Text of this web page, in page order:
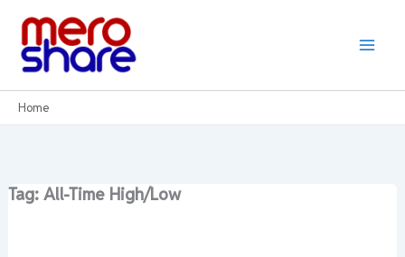
content
Home
Tag: All-Time High/Low